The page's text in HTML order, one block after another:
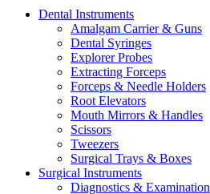
Dental Instruments
Amalgam Carrier & Guns
Dental Syringes
Explorer Probes
Extracting Forceps
Forceps & Needle Holders
Root Elevators
Mouth Mirrors & Handles
Scissors
Tweezers
Surgical Trays & Boxes
Surgical Instruments
Diagnostics & Examination